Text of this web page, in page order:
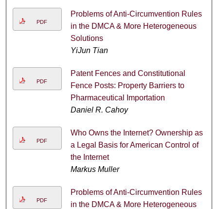
PDF
Problems of Anti-Circumvention Rules
in the DMCA & More Heterogeneous
Solutions
YiJun Tian
PDF
Patent Fences and Constitutional
Fence Posts: Property Barriers to
Pharmaceutical Importation
Daniel R. Cahoy
PDF
Who Owns the Internet? Ownership as
a Legal Basis for American Control of
the Internet
Markus Muller
PDF
Problems of Anti-Circumvention Rules
in the DMCA & More Heterogeneous